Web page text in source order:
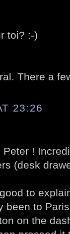
toi? :-)
There a
23:26
!
(desk
to
been to
on the